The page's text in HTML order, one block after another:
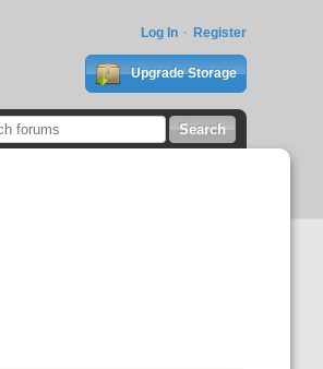
Log In Register
Upgrade Storage